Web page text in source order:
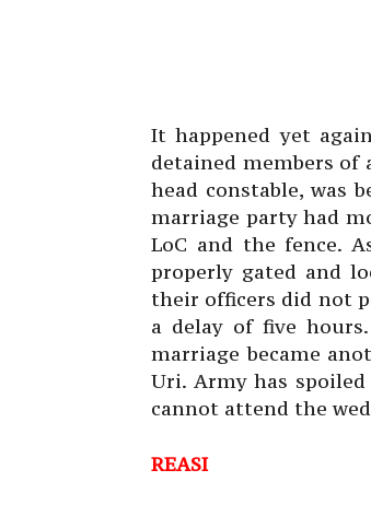
It happened yet
detained members of
head constable, was
marriage party had
LoC and the fence.
properly gated and
their officers did not
a delay of five
marriage became
Uri. Army has
cannot attend the
REASI